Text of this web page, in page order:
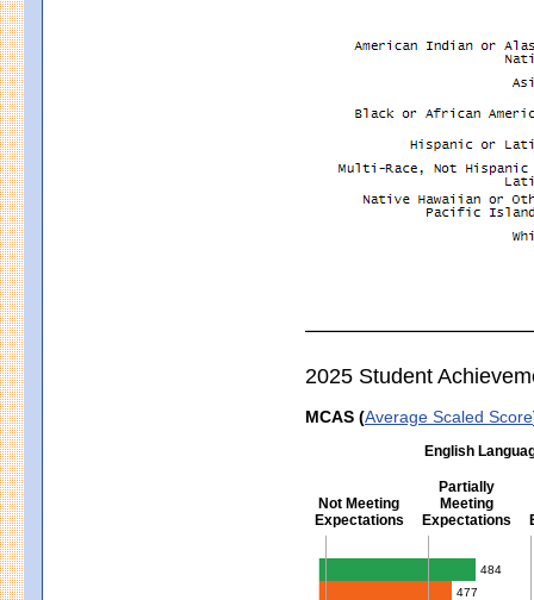
2025 Student
MCAS (Average Scaled Score
English
Not Meeting
Expectations
Partially
Meeting
Expectations
English Language Arts -
484
477